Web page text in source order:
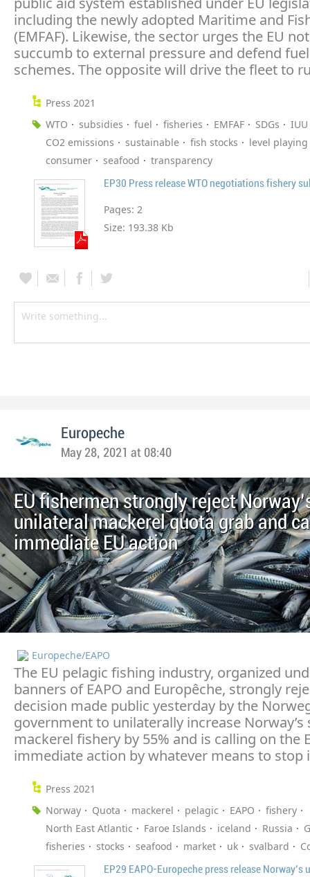
including the newly adopted Maritime and
(EMFAF). Likewise, the sector urges the EU
succumb to external pressure and defend
schemes. The opposite will drive the fleet to
Press 2021
WTO
subsidies fuel fisheries EMFAF SDGs
IUU
CO2 emissions
sustainable fish stocks
level
consumer
seafood transparency
EP30 Press release WTO negotiations fishery
Pages: 2
Size: 193.38 Kb
Europeche
May 28, 2021 at 08:40
EU fishermen strongly reject
unilateral mackerel quota grab and
immediate EU action
Europeche/EAPO
The EU pelagic fishing industry, organized
banners of EAPO and Europêche, strongly
decision made public yesterday by the
government to unilaterally increase Norway’s
mackerel fishery by 55% and is calling on the
immediate action by whatever means to stop
Press 2021
Norway
Quota mackerel pelagic EAPO
fishery
North East Atlantic
Faroe Islands iceland Russia
fisheries
stocks seafood market uk svalbard